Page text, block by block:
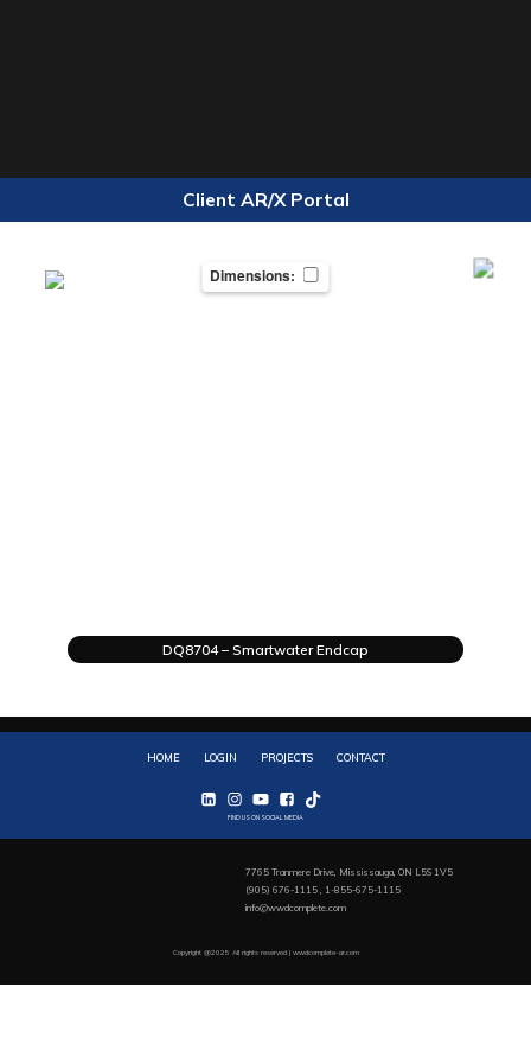
Client AR/X Portal
Dimensions:
DQ8704 – Smartwater Endcap
HOME LOGIN PROJECTS CONTACT
FIND US ON SOCIAL MEDIA
7765 Tranmere Drive, Mississauga, ON L5S 1V5
(905) 676-1115 , 1-855-675-1115
info@wwdcomplete.com
Copyright @2025 All rights reserved | wwdcomplete-ar.com